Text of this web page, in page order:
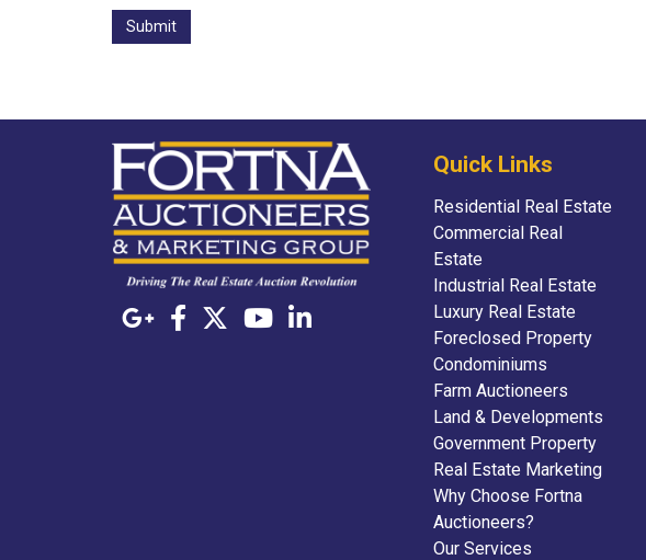
Quick Links
Residential Real Estate
Commercial Real
Estate
Industrial Real Estate
Luxury Real Estate
Foreclosed Property
Condominiums
Farm Auctioneers
Land & Developments
Government Property
Real Estate Marketing
Why Choose Fortna
Auctioneers?
Our Services